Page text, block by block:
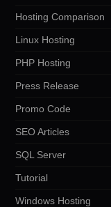
Hosting Comparison
Linux Hosting
PHP Hosting
Press Release
Promo Code
SEO Articles
SQL Server
Tutorial
Windows Hosting